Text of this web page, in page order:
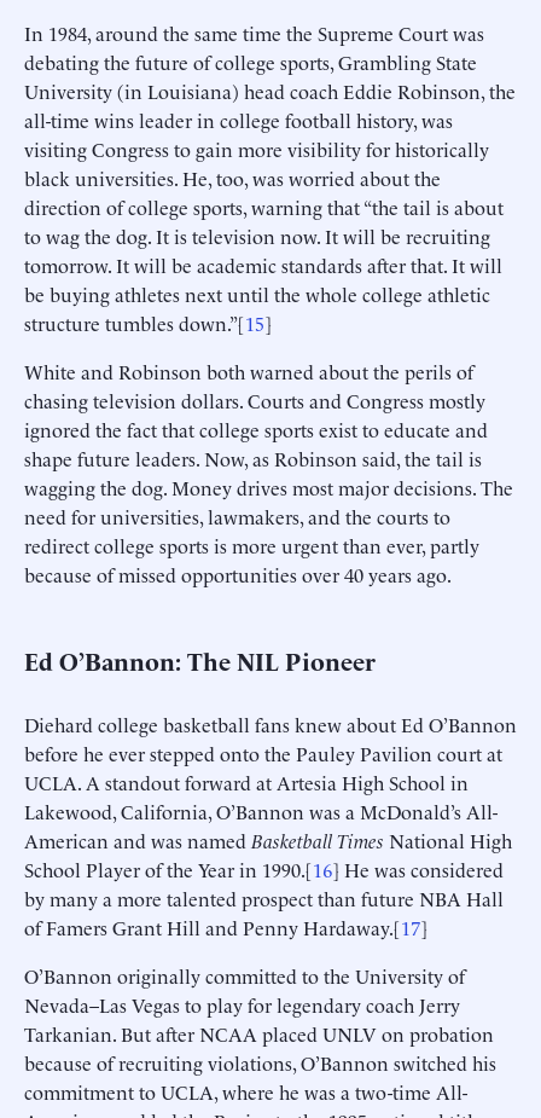
In 1984, around the same time the Supreme Court was
debating the future of college sports, Grambling State
University (in Louisiana) head coach Eddie Robinson, the
all-time wins leader in college football history, was
visiting Congress to gain more visibility for historically
black universities. He, too, was worried about the
direction of college sports, warning that “the tail is about
to wag the dog. It is television now. It will be recruiting
tomorrow. It will be academic standards after that. It will
be buying athletes next until the whole college athletic
structure tumbles down.”[15]
White and Robinson both warned about the perils of
chasing television dollars. Courts and Congress mostly
ignored the fact that college sports exist to educate and
shape future leaders. Now, as Robinson said, the tail is
wagging the dog. Money drives most major decisions. The
need for universities, lawmakers, and the courts to
redirect college sports is more urgent than ever, partly
because of missed opportunities over 40 years ago.
Ed O’Bannon: The NIL Pioneer
Diehard college basketball fans knew about Ed O’Bannon
before he ever stepped onto the Pauley Pavilion court at
UCLA. A standout forward at Artesia High School in
Lakewood, California, O’Bannon was a McDonald’s All-
American and was named BasketballTimes National High
School Player of the Year in 1990.[16] He was considered
by many a more talented prospect than future NBA Hall
of Famers Grant Hill and Penny Hardaway.[17]
O’Bannon originally committed to the University of
Nevada–Las Vegas to play for legendary coach Jerry
Tarkanian. But after NCAA placed UNLV on probation
because of recruiting violations, O’Bannon switched his
commitment to UCLA, where he was a two-time All-